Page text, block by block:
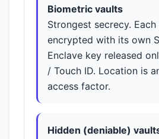
Biometric vaults
Strongest secrecy.
encrypted with its own
Enclave key released
/ Touch ID. Location is
access factor.
Hidden (deniable)